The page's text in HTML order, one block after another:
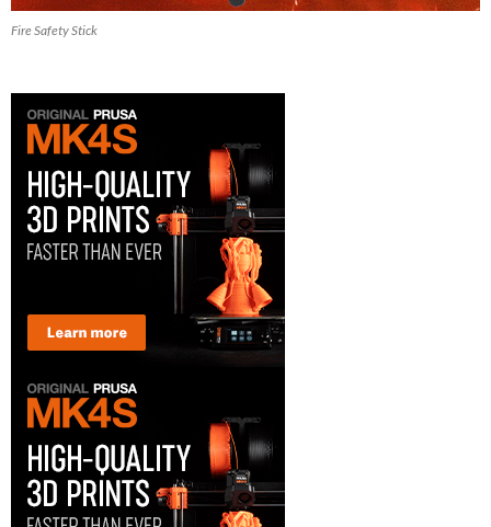
Fire Safety Stick